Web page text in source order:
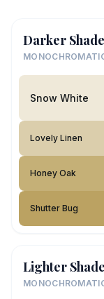
Darker
Snow White
Lovely Linen
Honey Oak
Shutter Bug
Lighter